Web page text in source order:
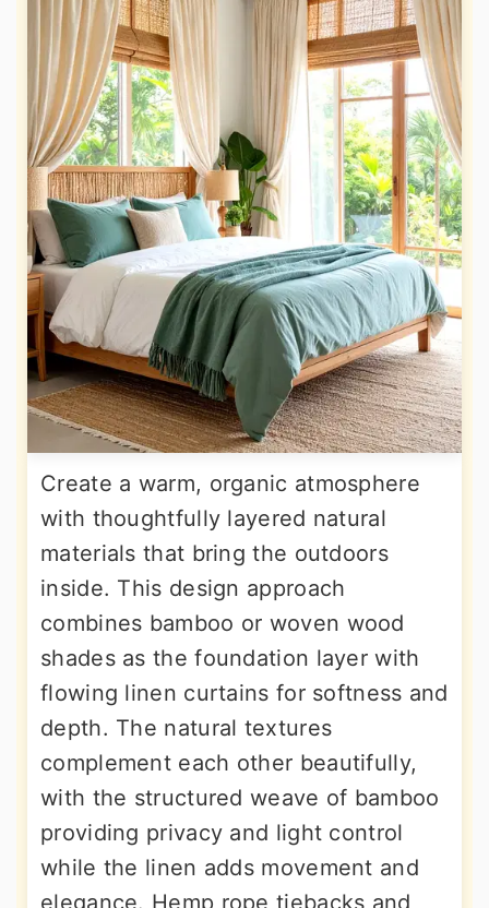
Create a warm, organic atmosphere
with thoughtfully layered natural
materials that bring the outdoors
inside. This design approach
combines bamboo or woven wood
shades as the foundation layer with
flowing linen curtains for softness and
depth. The natural textures
complement each other beautifully,
with the structured weave of bamboo
providing privacy and light control
while the linen adds movement and
elegance. Hemp rope tiebacks and